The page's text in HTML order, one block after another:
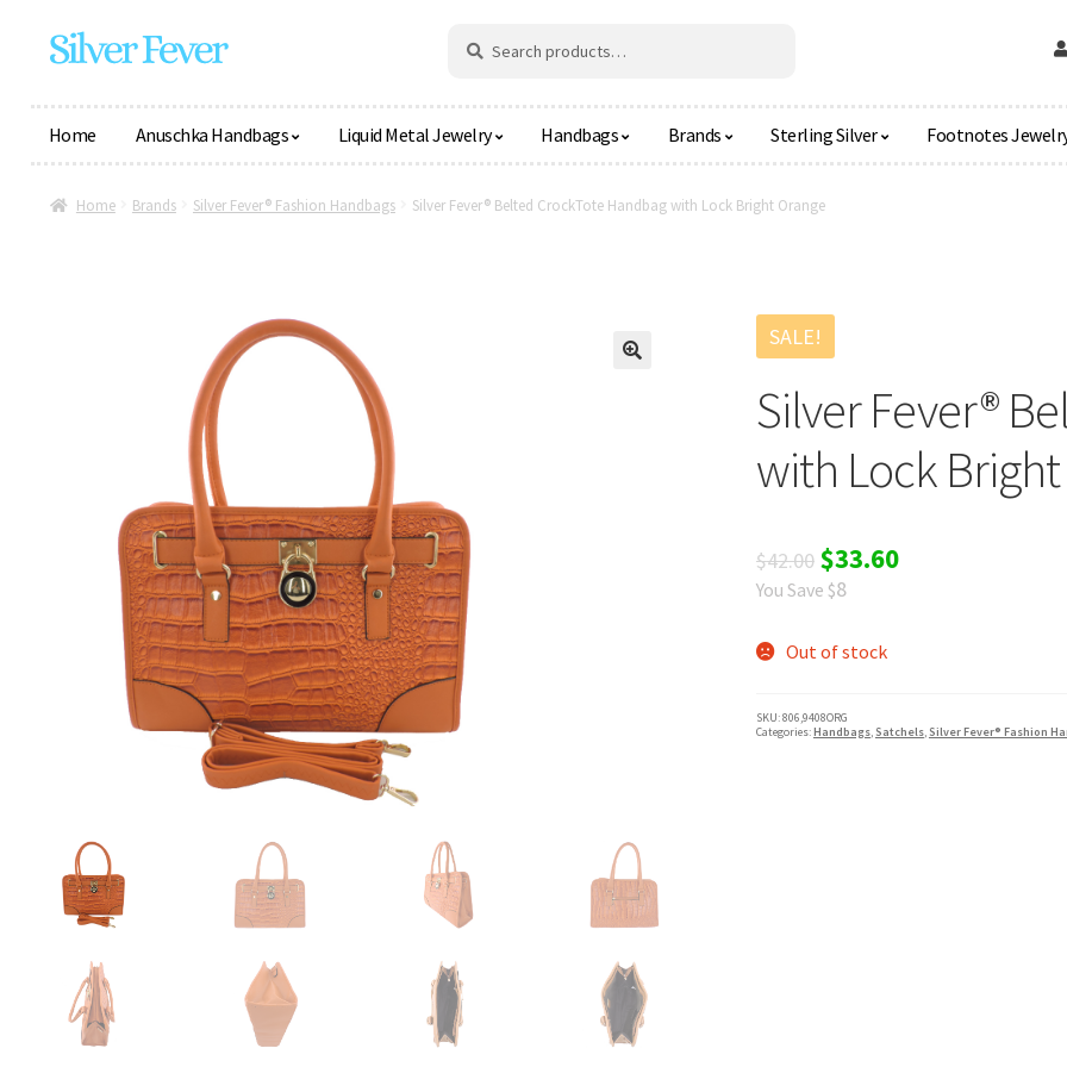
Skip
to
Skip
to
for:
Home Anuschka Handbags Liquid Metal Jewelry Handbags Brands Sterling Silver Footnotes
Home Brands Silver Fever® Fashion Handbags Silver Fever® Belted CrockTote Handbag with Lock Bright Orange
SALE!
Silver Fever®
with Lock
$42.00 Original
price
was:
$33.60Current
You Save $8
Out of stock
SKU:806,9408ORG
Categories:Handbags, Satchels, Silver Fever® Fashion